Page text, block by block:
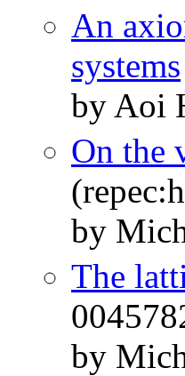
An
systems
by Aoi
On the
by
The
by